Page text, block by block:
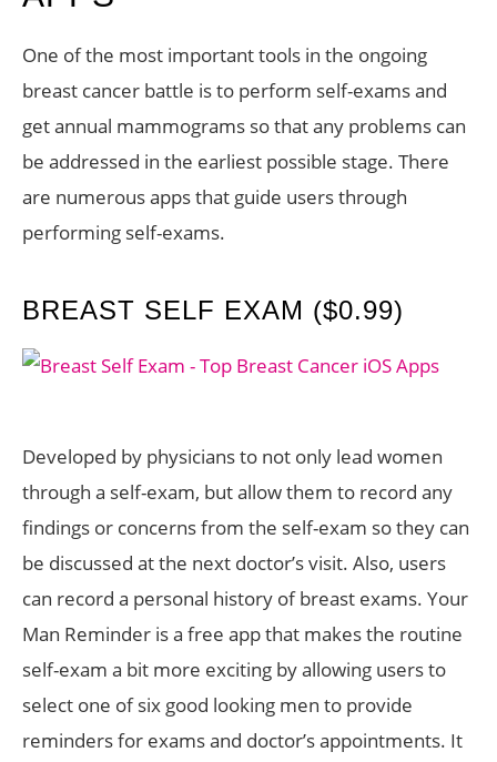
One of the most important tools in the ongoing
breast cancer battle is to perform self-exams and
get annual mammograms so that any problems can
be addressed in the earliest possible stage. There
are numerous apps that guide users through
performing self-exams.
BREAST SELF EXAM ($0.99)
Developed by physicians to not only lead women
through a self-exam, but allow them to record any
findings or concerns from the self-exam so they can
be discussed at the next doctor’s visit. Also, users
can record a personal history of breast exams. Your
Man Reminder is a free app that makes the routine
self-exam a bit more exciting by allowing users to
select one of six good looking men to provide
reminders for exams and doctor’s appointments. It